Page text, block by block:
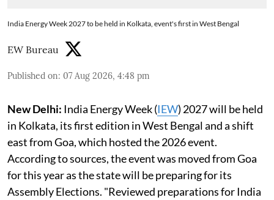
India Energy Week 2027 to be held in Kolkata, event's first in West Bengal
EW Bureau
Published on: 07 Aug 2026, 4:48 pm
New Delhi: India Energy Week (IEW) 2027 will be held
in Kolkata, its first edition in West Bengal and a shift
east from Goa, which hosted the 2026 event.
According to sources, the event was moved from Goa
for this year as the state will be preparing for its
Assembly Elections. "Reviewed preparations for India